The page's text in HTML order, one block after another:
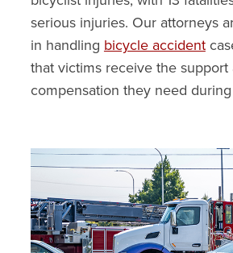
serious injuries. Our attorneys
in handling bicycle accident
that victims receive the support
compensation they need